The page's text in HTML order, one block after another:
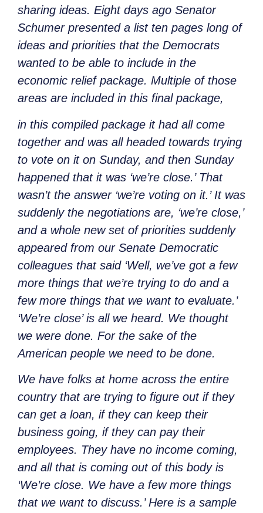
sharing ideas. Eight days ago Senator
Schumer presented a list ten pages long of
ideas and priorities that the Democrats
wanted to be able to include in the
economic relief package. Multiple of those
areas are included in this final package,
in this compiled package it had all come
together and was all headed towards trying
to vote on it on Sunday, and then Sunday
happened that it was ‘we’re close.’ That
wasn’t the answer ‘we’re voting on it.’ It was
suddenly the negotiations are, ‘we’re close,’
and a whole new set of priorities suddenly
appeared from our Senate Democratic
colleagues that said ‘Well, we’ve got a few
more things that we’re trying to do and a
few more things that we want to evaluate.’
‘We’re close’ is all we heard. We thought
we were done. For the sake of the
American people we need to be done.
We have folks at home across the entire
country that are trying to figure out if they
can get a loan, if they can keep their
business going, if they can pay their
employees. They have no income coming,
and all that is coming out of this body is
‘We’re close. We have a few more things
that we want to discuss.’ Here is a sample